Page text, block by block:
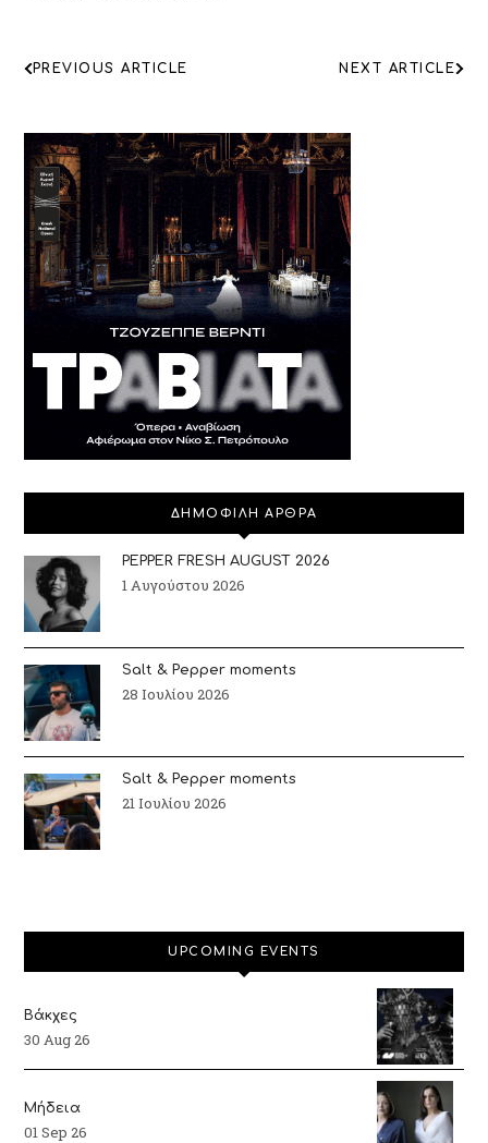
ΠΛΟΗΓΗΣΗ
NEXT ARTICLE
PREVIOUS ARTICLE
ΔΗΜΟΦΙΛΗ ΑΡΘΡΑ
PEPPER FRESH AUGUST 2026
1 Αυγούστου 2026
Salt & Pepper moments
28 Ιουλίου 2026
Salt & Pepper moments
21 Ιουλίου 2026
UPCOMING EVENTS
Βάκχες
30 Aug 26
Μήδεια
01 Sep 26